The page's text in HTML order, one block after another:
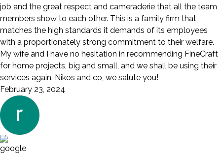
job and the great respect and cameraderie that all the team
members show to each other. This is a family firm that
matches the high standards it demands of its employees
with a proportionately strong commitment to their welfare.
My wife and I have no hesitation in recommending FineCraft
for home projects, big and small, and we shall be using their
services again. Nikos and co, we salute you!
February 23, 2024